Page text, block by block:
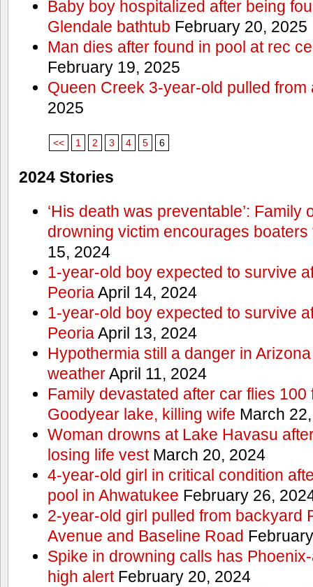
Baby boy hospitalized after being
Glendale bathtub February 20, 2025
Man dies after found in pool at rec
February 19, 2025
Queen Creek 3-year-old pulled from
2025
<< 1 2 3 4 5 6
2024 Stories
‘His death was preventable’: Family
drowning victim encourages
15, 2024
1-year-old boy expected to survive
PeoriaApril 14, 2024
1-year-old boy expected to survive
PeoriaApril 13, 2024
Hypothermia still a danger in
weatherApril 11, 2024
Family devastated after car flies 100
Goodyear lake, killing wife March
Woman drowns at Lake Havasu
losing life vestMarch 20, 2024
4-year-old girl in critical condition
pool in Ahwatukee February 26,
2-year-old girl pulled from backyard
Avenue and Baseline Road
Spike in drowning calls has
high alertFebruary 20, 2024